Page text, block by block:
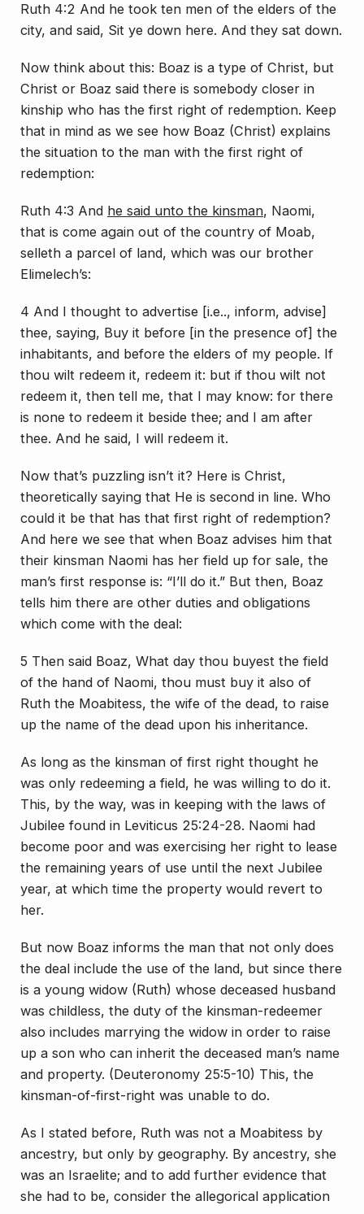
Ruth 4:2 And he took ten men of the elders of the
city, and said, Sit ye down here. And they sat down.
Now think about this: Boaz is a type of Christ, but
Christ or Boaz said there is somebody closer in
kinship who has the first right of redemption. Keep
that in mind as we see how Boaz (Christ) explains
the situation to the man with the first right of
redemption:
Ruth 4:3 And he said unto the kinsman, Naomi,
that is come again out of the country of Moab,
selleth a parcel of land, which was our brother
Elimelech’s:
4 And I thought to advertise [i.e.., inform, advise]
thee, saying, Buy it before [in the presence of] the
inhabitants, and before the elders of my people. If
thou wilt redeem it, redeem it: but if thou wilt not
redeem it, then tell me, that I may know: for there
is none to redeem it beside thee; and I am after
thee. And he said, I will redeem it.
Now that’s puzzling isn’t it? Here is Christ,
theoretically saying that He is second in line. Who
could it be that has that first right of redemption?
And here we see that when Boaz advises him that
their kinsman Naomi has her field up for sale, the
man’s first response is: “I’ll do it.” But then, Boaz
tells him there are other duties and obligations
which come with the deal:
5 Then said Boaz, What day thou buyest the field
of the hand of Naomi, thou must buy it also of
Ruth the Moabitess, the wife of the dead, to raise
up the name of the dead upon his inheritance.
As long as the kinsman of first right thought he
was only redeeming a field, he was willing to do it.
This, by the way, was in keeping with the laws of
Jubilee found in Leviticus 25:24-28. Naomi had
become poor and was exercising her right to lease
the remaining years of use until the next Jubilee
year, at which time the property would revert to
her.
But now Boaz informs the man that not only does
the deal include the use of the land, but since there
is a young widow (Ruth) whose deceased husband
was childless, the duty of the kinsman-redeemer
also includes marrying the widow in order to raise
up a son who can inherit the deceased man’s name
and property. (Deuteronomy 25:5-10) This, the
kinsman-of-first-right was unable to do.
As I stated before, Ruth was not a Moabitess by
ancestry, but only by geography. By ancestry, she
was an Israelite; and to add further evidence that
she had to be, consider the allegorical application